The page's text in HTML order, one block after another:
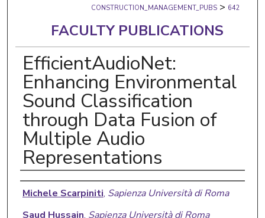
CONSTRUCTION_MANAGEMENT_PUBS > 642
FACULTY PUBLICATIONS
EfficientAudioNet:
Enhancing Environmental
Sound Classification
through Data Fusion of
Multiple Audio
Representations
Authors
Michele Scarpiniti, Sapienza Università di Roma
Saud Hussain, Sapienza Università di Roma